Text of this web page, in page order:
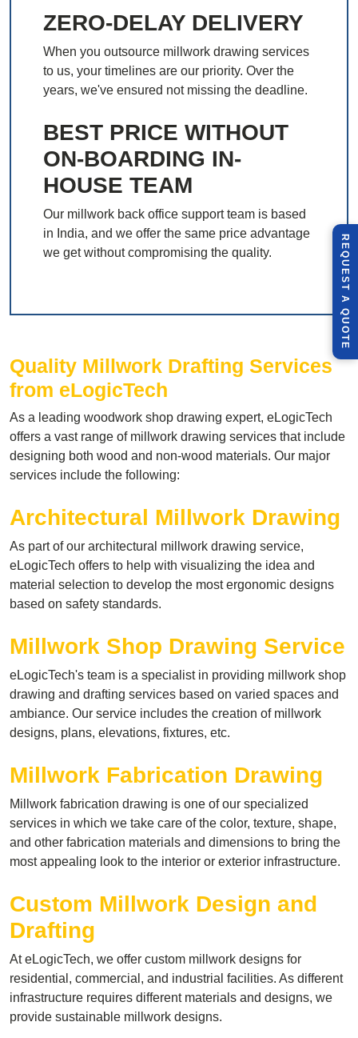
R
E
Q
U
E
S
T
A
Q
U
O
T
E
ZERO-DELAY DELIVERY
When you outsource millwork drawing services
to us, your timelines are our priority. Over the
years, we've ensured not missing the deadline.
BEST PRICE WITHOUT
ON-BOARDING IN-
HOUSE TEAM
Our millwork back office support team is based
in India, and we offer the same price advantage
we get without compromising the quality.
Quality Millwork Drafting Services
from eLogicTech
As a leading woodwork shop drawing expert, eLogicTech
offers a vast range of millwork drawing services that include
designing both wood and non-wood materials. Our major
services include the following:
Architectural Millwork Drawing
As part of our architectural millwork drawing service,
eLogicTech offers to help with visualizing the idea and
material selection to develop the most ergonomic designs
based on safety standards.
Millwork Shop Drawing Service
eLogicTech's team is a specialist in providing millwork shop
drawing and drafting services based on varied spaces and
ambiance. Our service includes the creation of millwork
designs, plans, elevations, fixtures, etc.
Millwork Fabrication Drawing
Millwork fabrication drawing is one of our specialized
services in which we take care of the color, texture, shape,
and other fabrication materials and dimensions to bring the
most appealing look to the interior or exterior infrastructure.
Custom Millwork Design and
Drafting
At eLogicTech, we offer custom millwork designs for
residential, commercial, and industrial facilities. As different
infrastructure requires different materials and designs, we
provide sustainable millwork designs.